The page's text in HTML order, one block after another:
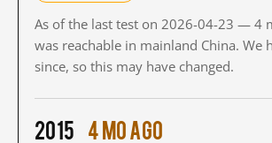
As of the last test on 2026-04-23 — 4
was reachable in mainland China. We
since, so this may have changed.
2015 4 mo ago